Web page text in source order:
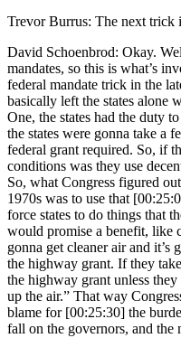
Trevor Burrus: The next trick
David Schoenbrod: Okay.
mandates, so this is what’s
federal mandate trick in the
basically left the states alone
One, the states had the duty
the states were gonna take a
federal grant required. So, if
conditions was they use
So, what Congress figured
1970s was to use that
force states to do things that
would promise a benefit, like
gonna get cleaner air and it’s
the highway grant. If they
the highway grant unless
up the air.” That way
blame for [00:25:30] the
fall on the governors, and the